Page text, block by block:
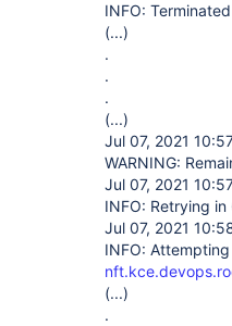
INFO: Terminated
(...)
.
.
.
(...)
Jul 07, 2021
WARNING:
Jul 07, 2021
INFO: Retrying
Jul 07, 2021
INFO:
(...)
.